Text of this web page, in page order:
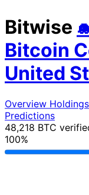
Bitwise
Bitcoin
United
Overview Holdings
Predictions
48,218 BTC
100%